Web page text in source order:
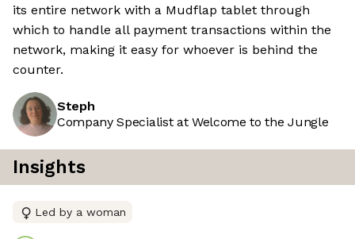
its entire network with a Mudflap tablet through
which to handle all payment transactions within the
network, making it easy for whoever is behind the
counter.
Steph
Company Specialist at Welcome to the Jungle
Insights
Led by a woman